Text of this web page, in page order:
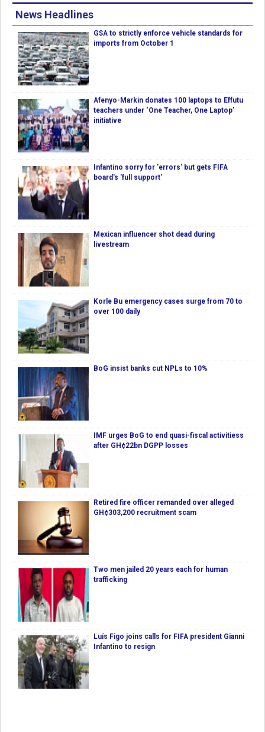
News Headlines
GSA to strictly enforce vehicle standards for
imports from October 1
Afenyo-Markin donates 100 laptops to Effutu
teachers under ‘One Teacher, One Laptop’
initiative
Infantino sorry for 'errors' but gets FIFA
board's 'full support'
Mexican influencer shot dead during
livestream
Korle Bu emergency cases surge from 70 to
over 100 daily
BoG insist banks cut NPLs to 10%
IMF urges BoG to end quasi-fiscal activitiess
after GH¢22bn DGPP losses
Retired fire officer remanded over alleged
GH¢303,200 recruitment scam
Two men jailed 20 years each for human
trafficking
Luís Figo joins calls for FIFA president Gianni
Infantino to resign